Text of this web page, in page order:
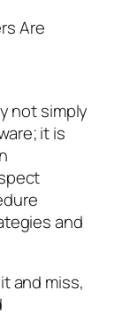
Are
not simply
it is
and
and miss,